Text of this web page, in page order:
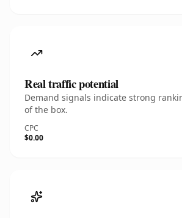
Real traffic potential
Demand signals indicate strong
of the box.
CPC
$0.00